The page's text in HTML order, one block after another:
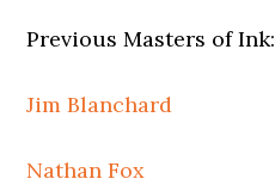
Previous Masters of Ink:
Jim Blanchard
Nathan Fox